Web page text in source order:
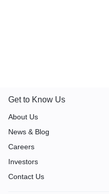
Get to Know Us
About Us
News & Blog
Careers
Investors
Contact Us